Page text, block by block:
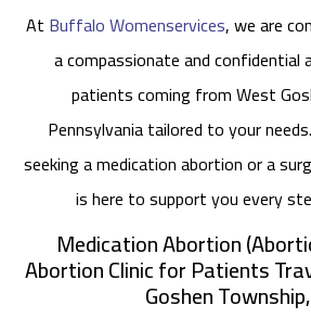
At Buffalo Womenservices, we are
a compassionate and confidential
patients coming from West
Pennsylvania tailored to your
seeking a medication abortion or a
is here to support you every
Medication Abortion
Abortion Clinic for Patients
Goshen